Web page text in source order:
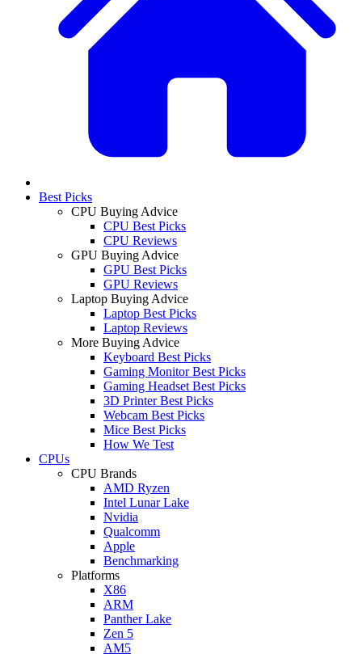
Best Picks
CPU Buying Advice
CPU Best Picks
CPU Reviews
GPU Buying Advice
GPU Best Picks
GPU Reviews
Laptop Buying Advice
Laptop Best Picks
Laptop Reviews
More Buying Advice
Keyboard Best Picks
Gaming Monitor Best Picks
Gaming Headset Best Picks
3D Printer Best Picks
Webcam Best Picks
Mice Best Picks
How We Test
CPUs
CPU Brands
AMD Ryzen
Intel Lunar Lake
Nvidia
Qualcomm
Apple
Benchmarking
Platforms
X86
ARM
Panther Lake
Zen 5
AM5